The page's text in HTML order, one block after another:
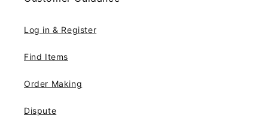
Log in & Register
Find Items
Order Making
Dispute